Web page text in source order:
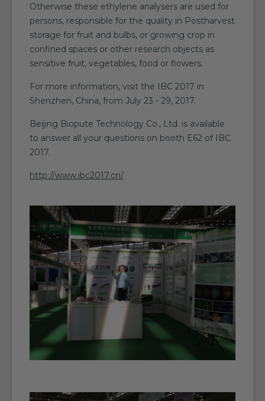
Otherwise these ethylene analysers are used for
persons, responsible for the quality in Postharvest
storage for fruit and bulbs, or growing crop in
confined spaces or other research objects as
sensitive fruit, vegetables, food or flowers.
For more information, visit the IBC 2017 in
Shenzhen, China, from July 23 - 29, 2017.
Beijing Biopute Technology Co., Ltd. is available
to answer all your questions on booth E62 of IBC
2017.
http://www.ibc2017.cn/